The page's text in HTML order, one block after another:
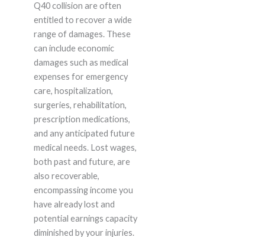
Q40 collision are often
entitled to recover a wide
range of damages. These
can include economic
damages such as medical
expenses for emergency
care, hospitalization,
surgeries, rehabilitation,
prescription medications,
and any anticipated future
medical needs. Lost wages,
both past and future, are
also recoverable,
encompassing income you
have already lost and
potential earnings capacity
diminished by your injuries.